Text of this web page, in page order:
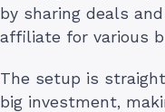
by sharing deals
affiliate for various
The setup is
big investment,